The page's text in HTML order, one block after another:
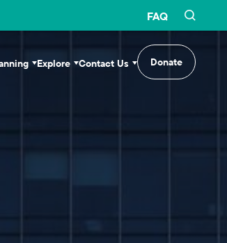
FAQ
Explore Contact Us Donate